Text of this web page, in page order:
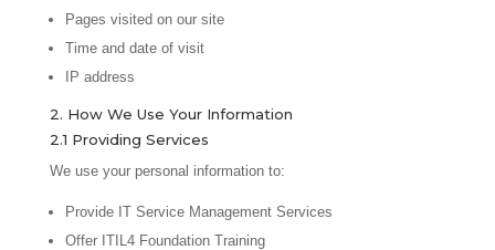
Pages visited on our site
Time and date of visit
IP address
2. How We Use Your Information
2.1 Providing Services
We use your personal information to:
Provide IT Service Management Services
Offer ITIL4 Foundation Training